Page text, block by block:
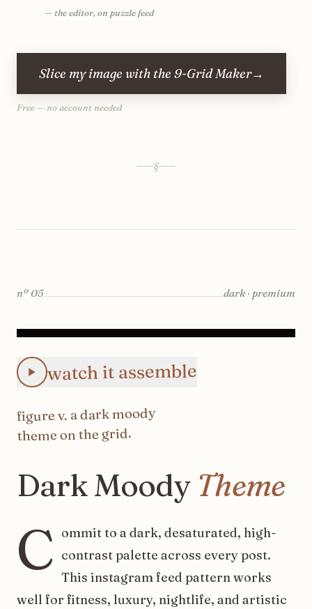
— the editor, on puzzle feed
Slice my image with the 9-Grid Maker→
Free — no account needed
§
nº 05 dark · premium
watch it assemble
figure v. adark moody
themeon the grid.
DarkMoody Theme
C
ommit to a dark, desaturated, high-
contrast palette across every post.
This instagram feed pattern works
well for fitness, luxury, nightlife, and artistic